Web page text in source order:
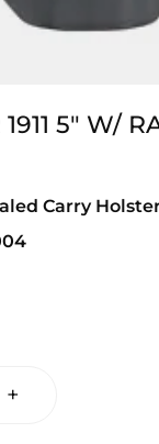
5″ W/
Carry
+